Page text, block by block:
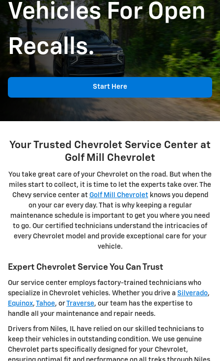
Vehicles For Open
Recalls.
Start Here
Your Trusted Chevrolet Service Center at
Golf Mill Chevrolet
You take great care of your Chevrolet on the road. But when the
miles start to collect, it is time to let the experts take over. The
Chevy service center at Golf Mill Chevroletknows you depend
on your car every day. That is why keeping a regular
maintenance schedule is important to get you where you need
to go. Our certified technicians understand the intricacies of
every Chevrolet model and provide exceptional care for your
vehicle.
Expert Chevrolet Service You Can Trust
Our service center employs factory-trained technicians who
specialize in Chevrolet vehicles. Whether you drive a Silverado,
Equinox, Tahoe, orTraverse, our team has the expertise to
handle all your maintenance and repair needs.
Drivers from Niles, IL have relied on our skilled technicians to
keep their vehicles in outstanding condition. We use genuine
Chevrolet parts specifically designed for your Chevrolet,